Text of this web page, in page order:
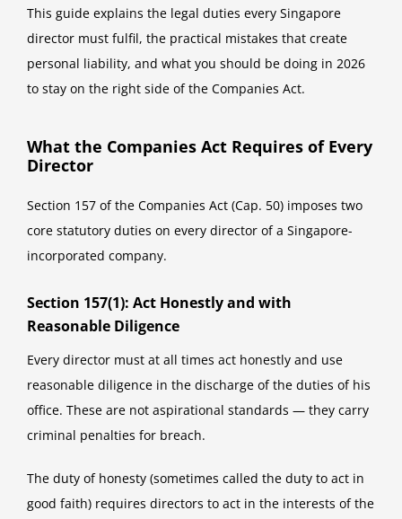
This guide explains the legal duties every Singapore
director must fulfil, the practical mistakes that create
personal liability, and what you should be doing in 2026
to stay on the right side of the Companies Act.
What the Companies Act Requires of Every
Director
Section 157 of the Companies Act (Cap. 50) imposes two
core statutory duties on every director of a Singapore-
incorporated company.
Section 157(1): Act Honestly and with
Reasonable Diligence
Every director must at all times act honestly and use
reasonable diligence in the discharge of the duties of his
office. These are not aspirational standards — they carry
criminal penalties for breach.
The duty of honesty (sometimes called the duty to act in
good faith) requires directors to act in the interests of the